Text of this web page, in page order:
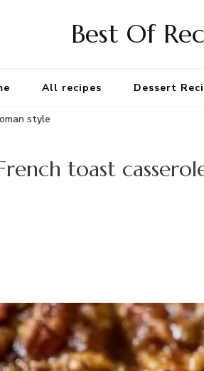
Best Of
All recipes Dessert
style
toast